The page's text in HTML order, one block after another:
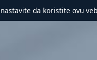
nastavite da koristite ovu